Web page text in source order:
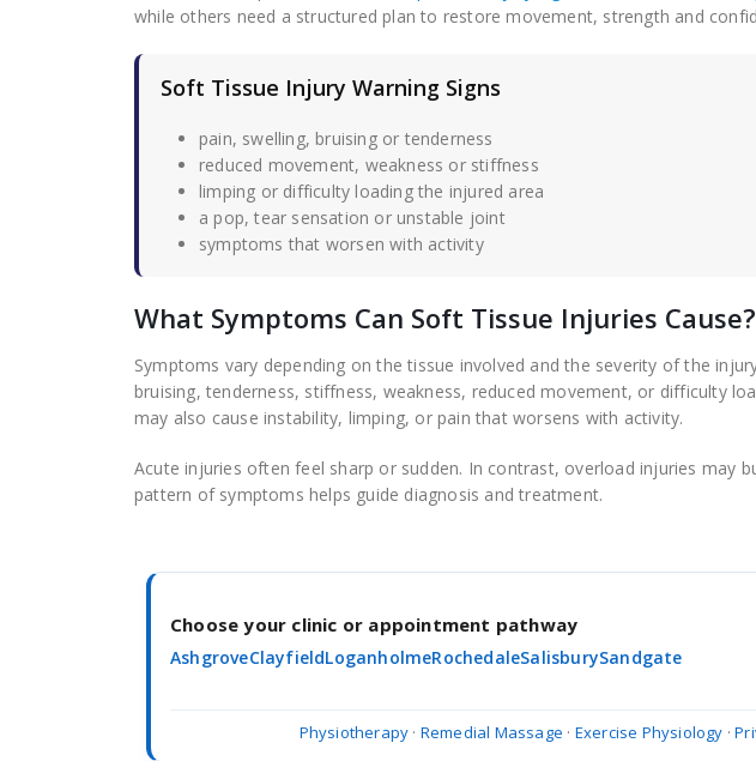
while others need a structured plan to restore movement, strength and
Soft Tissue Injury Warning Signs
pain, swelling, bruising or tenderness
reduced movement, weakness or stiffness
limping or difficulty loading the injured area
a pop, tear sensation or unstable joint
symptoms that worsen with activity
What Symptoms Can Soft Tissue Injuries Cause?
Symptoms vary depending on the tissue involved and the severity of the
bruising, tenderness, stiffness, weakness, reduced movement, or difficulty
may also cause instability, limping, or pain that worsens with activity.
Acute injuries often feel sharp or sudden. In contrast, overload injuries may
pattern of symptoms helps guide diagnosis and treatment.
Choose your clinic or appointment pathway
AshgroveClayfieldLoganholmeRochedaleSalisburySandgate
Physiotherapy · Remedial Massage · Exercise Physiology ·